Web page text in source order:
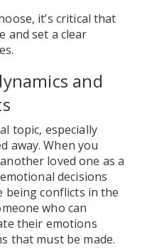
it’s critical that
and set a clear
and
topic, especially
away. When you
loved one as a
decisions
being conflicts in the
who can
their emotions
that must be made.